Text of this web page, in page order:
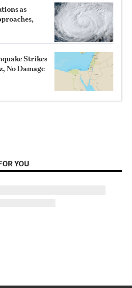
as
Strikes
No Damage
YOU